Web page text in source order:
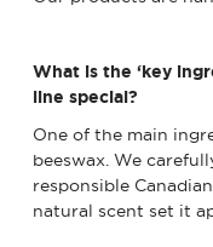
What is the ‘key
line special?
One of the main
beeswax. We
responsible
natural scent set it